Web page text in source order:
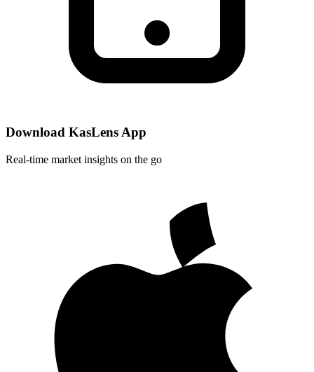
Download KasLens App
Real-time market insights on the go